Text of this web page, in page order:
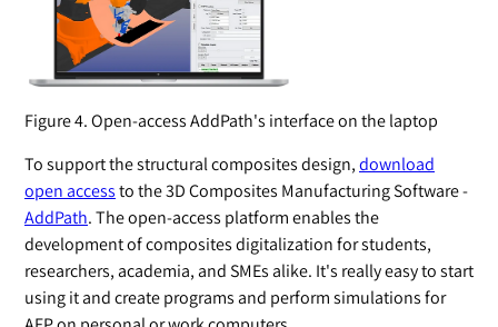
Figure 4. Open-access AddPath's interface on the laptop
To support the structural composites design,download
open accessto the 3D Composites Manufacturing Software -
AddPath. The open-access platform enables the
development of composites digitalization for students,
researchers, academia, and SMEs alike. It's really easy to start
using it and create programs and perform simulations for